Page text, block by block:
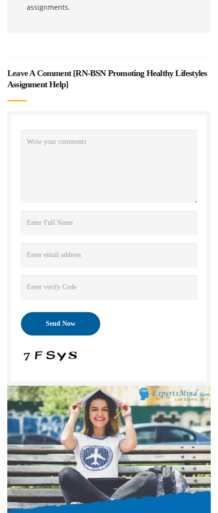
assignments.
Leave A Comment [RN-BSN Promoting Healthy Lifestyles
Assignment Help]